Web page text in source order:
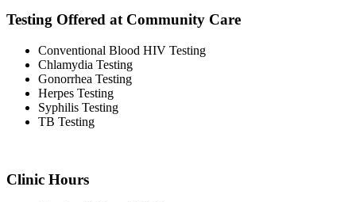
Testing Offered at Community Care
Conventional Blood HIV Testing
Chlamydia Testing
Gonorrhea Testing
Herpes Testing
Syphilis Testing
TB Testing
Clinic Hours